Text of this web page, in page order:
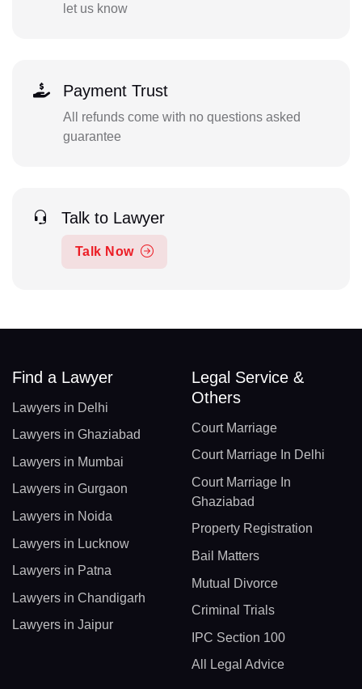
let us know
Payment Trust
All refunds come with no questions asked
guarantee
Talk to Lawyer
Talk Now
Find a Lawyer
Lawyers in Delhi
Lawyers in Ghaziabad
Lawyers in Mumbai
Lawyers in Gurgaon
Lawyers in Noida
Lawyers in Lucknow
Lawyers in Patna
Lawyers in Chandigarh
Lawyers in Jaipur
Legal Service &
Others
Court Marriage
Court Marriage In Delhi
Court Marriage In
Ghaziabad
Property Registration
Bail Matters
Mutual Divorce
Criminal Trials
IPC Section 100
All Legal Advice